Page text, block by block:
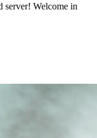
server! Welcome in